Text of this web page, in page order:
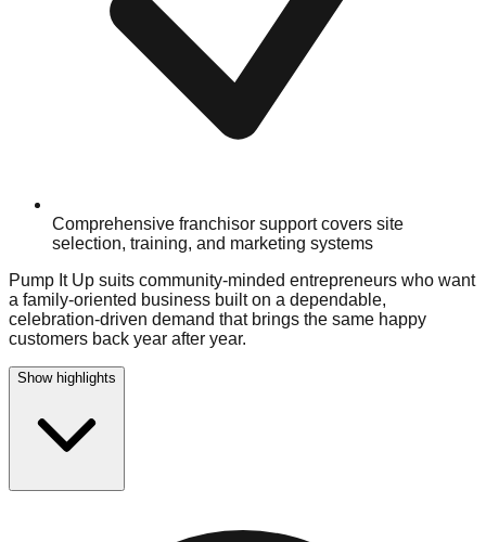
Comprehensive franchisor support covers site
selection, training, and marketing systems
Pump It Up suits community-minded entrepreneurs who want
a family-oriented business built on a dependable,
celebration-driven demand that brings the same happy
customers back year after year.
Show highlights